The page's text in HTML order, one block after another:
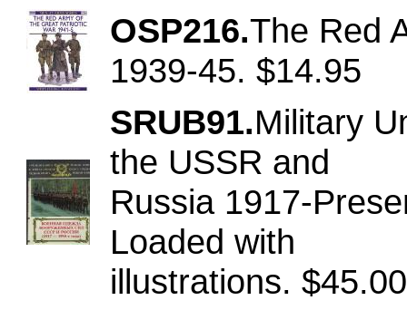
OSP216.The Red
1939-45. $14.95
SRUB91.Military
the USSR and
Russia 1917-
Loaded with
illustrations. $45.00